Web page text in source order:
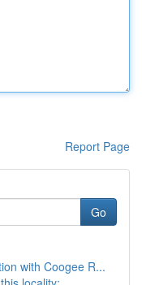
Report Page
Go
with Coogee R...